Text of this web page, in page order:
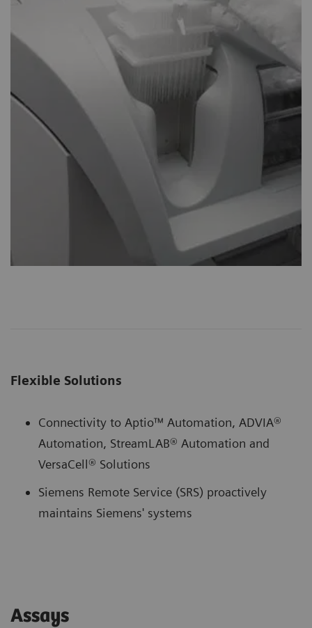
Flexible Solutions
Connectivity to Aptio™ Automation, ADVIA®
Automation, StreamLAB® Automation and
VersaCell® Solutions
Siemens Remote Service (SRS) proactively
maintains Siemens' systems
Assays